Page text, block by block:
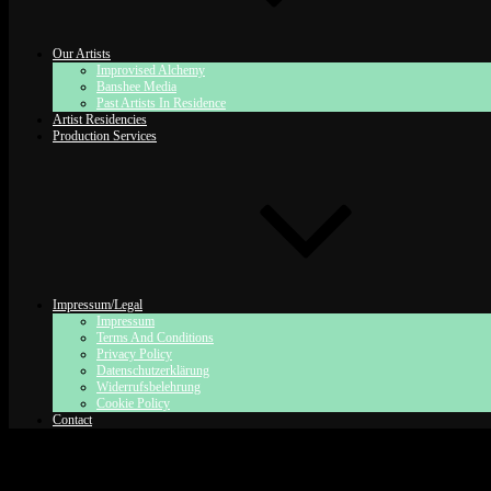
Our Artists
Improvised Alchemy
Banshee Media
Past Artists In Residence
Artist Residencies
Production Services
Impressum/Legal
Impressum
Terms And Conditions
Privacy Policy
Datenschutzerklärung
Widerrufsbelehrung
Cookie Policy
Contact